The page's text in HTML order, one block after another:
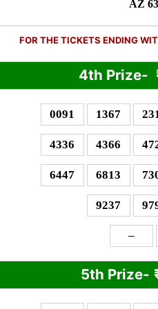
AZ
FOR THE TICKETS ENDING
4th Prize-
0091 1367
4336 4366
6447 6813
9237
–
5th Prize-